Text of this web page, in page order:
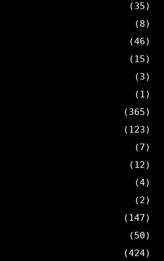
(35)
(8)
(46)
(15)
(3)
(1)
(365)
(123)
(7)
(12)
(4)
(2)
(147)
(50)
(424)